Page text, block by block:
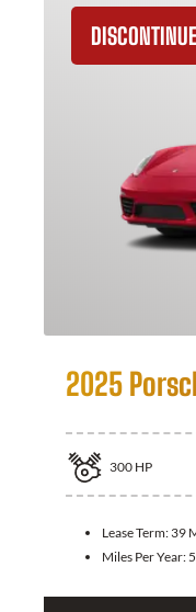
2025
300 HP
Lease Term: 39
Miles Per Year: